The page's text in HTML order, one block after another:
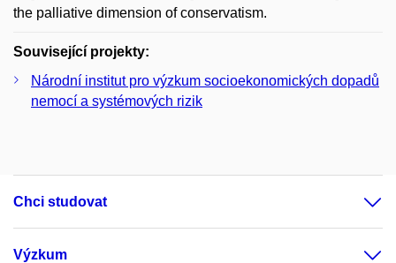
the palliative dimension of conservatism.
Související projekty:
Národní institut pro výzkum socioekonomických dopadů
nemocí a systémových rizik
Chci studovat
Výzkum